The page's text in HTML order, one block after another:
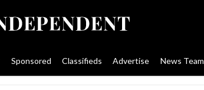
Sponsored Classifieds Advertise News Team